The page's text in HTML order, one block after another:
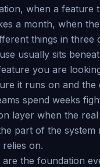
when a feature
a month, when
things in three
usually sits
you are
it runs on and the
spend weeks
layer when the
part of the system
on.
are the foundation